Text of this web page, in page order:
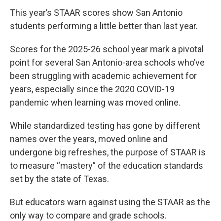
This year’s STAAR scores show San Antonio
students performing a little better than last year.
Scores for the 2025-26 school year mark a pivotal
point for several San Antonio-area schools who’ve
been struggling with academic achievement for
years, especially since the 2020 COVID-19
pandemic when learning was moved online.
While standardized testing has gone by different
names over the years, moved online and
undergone big refreshes, the purpose of STAAR is
to measure “mastery” of the education standards
set by the state of Texas.
But educators warn against using the STAAR as the
only way to compare and grade schools.